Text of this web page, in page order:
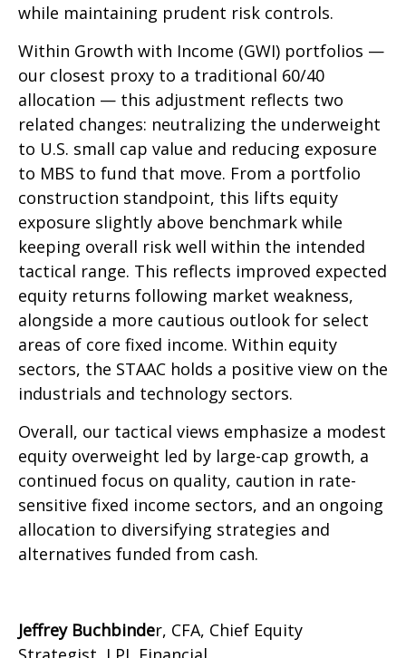
while maintaining prudent risk controls.
Within Growth with Income (GWI) portfolios —
our closest proxy to a traditional 60/40
allocation — this adjustment reflects two
related changes: neutralizing the underweight
to U.S. small cap value and reducing exposure
to MBS to fund that move. From a portfolio
construction standpoint, this lifts equity
exposure slightly above benchmark while
keeping overall risk well within the intended
tactical range. This reflects improved expected
equity returns following market weakness,
alongside a more cautious outlook for select
areas of core fixed income. Within equity
sectors, the STAAC holds a positive view on the
industrials and technology sectors.
Overall, our tactical views emphasize a modest
equity overweight led by large-cap growth, a
continued focus on quality, caution in rate-
sensitive fixed income sectors, and an ongoing
allocation to diversifying strategies and
alternatives funded from cash.
Jeffrey Buchbinder, CFA, Chief Equity